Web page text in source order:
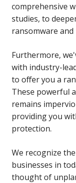
comprehensive
studies, to
ransomware and
Furthermore,
with industry-
to offer you a
These powerful
remains
providing you
protection.
We recognize
businesses in
thought of